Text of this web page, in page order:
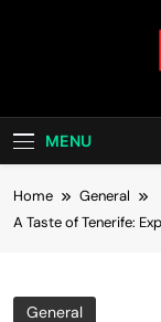
MENU
Home
General
A Taste of Tenerife:
General